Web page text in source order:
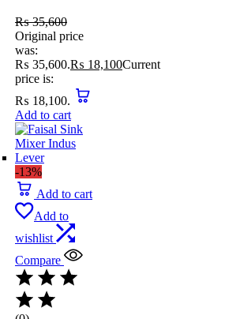
₨35,600
Original price
was:
₨ 35,600.₨ 18,100Current
price is:
₨ 18,100.
Add to cart
-13%
Add to cart
Add to
wishlist
Compare